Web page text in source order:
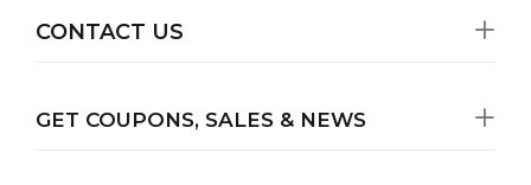
GET COUPONS, SALES & NEWS
CONTACT US